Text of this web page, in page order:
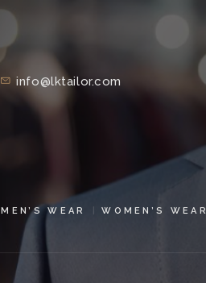
info@lktailor.com
MEN’S WEAR WOMEN’S WEAR